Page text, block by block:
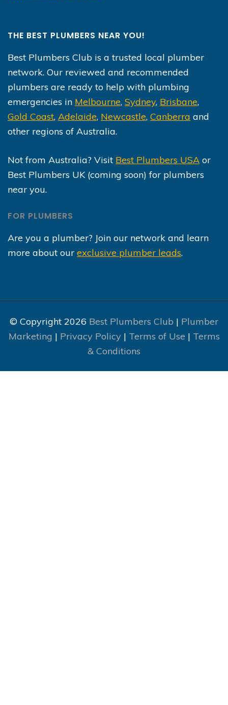
THE BEST PLUMBERS NEAR YOU!
Best Plumbers Club is a trusted local plumber
network. Our reviewed and recommended
plumbers are ready to help with plumbing
emergencies in Melbourne, Sydney, Brisbane,
Gold Coast, Adelaide, Newcastle, Canberra and
other regions of Australia.
Not from Australia? Visit Best Plumbers USA or
Best Plumbers UK (coming soon) for plumbers
near you.
FOR PLUMBERS
Are you a plumber? Join our network and learn
more about our exclusive plumber leads.
© Copyright 2026 Best Plumbers Club | Plumber
Marketing | Privacy Policy| Terms of Use | Terms
& Conditions